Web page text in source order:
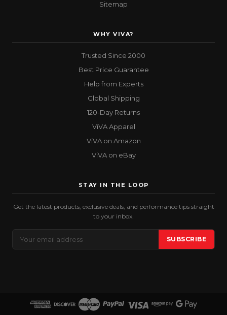
Sitemap
WHY VIVA?
Trusted Since 2000
Best Price Guarantee
Help from Experts
Global Shipping
120-Day Returns
ViVA Apparel
ViVA on Amazon
ViVA on eBay
STAY IN THE LOOP
Get the latest products, exclusive deals, and performance tips straight
to your inbox.
Address
SUBSCRIBE